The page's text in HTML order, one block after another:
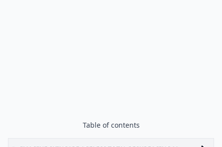
Table of contents